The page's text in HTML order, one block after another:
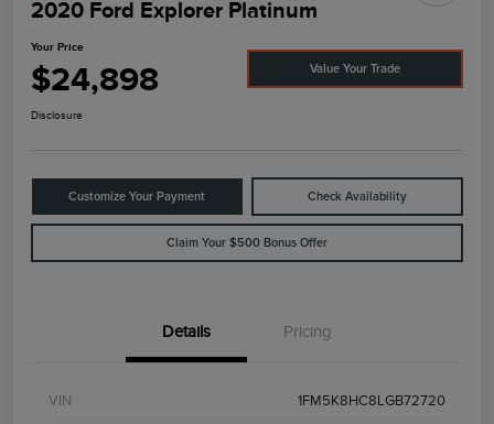
2020 Ford Explorer Platinum
Your Price
$24,898 Value Your Trade
Disclosure
Customize Your Payment Check Availability
Claim Your $500 Bonus Offer
Details Pricing
VIN 1FM5K8HC8LGB72720